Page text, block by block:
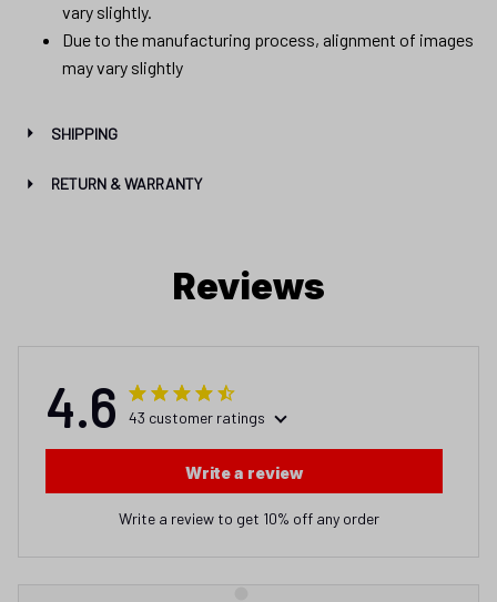
vary slightly.
Due to the manufacturing process, alignment of images
may vary slightly
SHIPPING
RETURN & WARRANTY
Reviews
4.6 43 customer ratings
Write a review
Write a review to get 10% off any order